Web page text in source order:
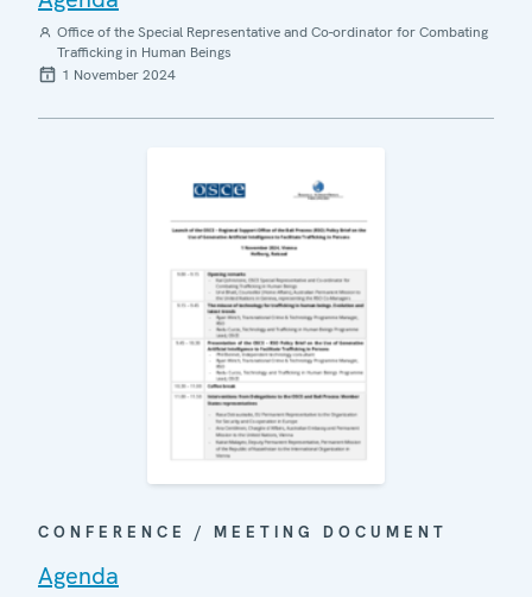
Office of the Special Representative and Co-ordinator for Combating
Trafficking in Human Beings
1 November 2024
CONFERENCE / MEETING DOCUMENT
Agenda